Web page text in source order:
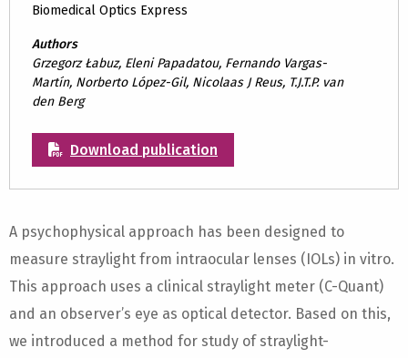
Biomedical Optics Express
Authors
Grzegorz Łabuz, Eleni Papadatou, Fernando Vargas-
Martín, Norberto López-Gil, Nicolaas J Reus, T.J.T.P. van
den Berg
Download publication
A psychophysical approach has been designed to
measure straylight from intraocular lenses (IOLs) in vitro.
This approach uses a clinical straylight meter (C-Quant)
and an observer’s eye as optical detector. Based on this,
we introduced a method for study of straylight-